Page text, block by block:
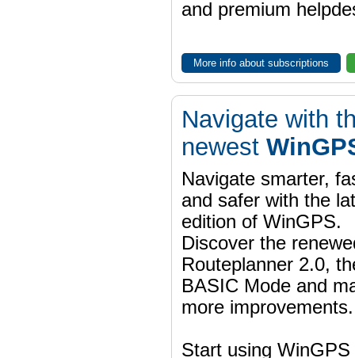
and premium
More info about subscriptions
Navigate with
newest
Navigate smarter,
and safer with the
edition of WinGPS.
Discover the
Routeplanner 2.0,
BASIC Mode and
more improvements.
Start using WinGPS